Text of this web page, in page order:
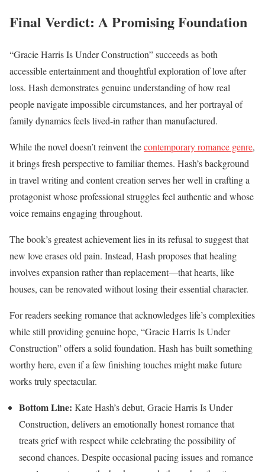
Final Verdict: A Promising Foundation
“Gracie Harris Is Under Construction” succeeds as both
accessible entertainment and thoughtful exploration of love after
loss. Hash demonstrates genuine understanding of how real
people navigate impossible circumstances, and her portrayal of
family dynamics feels lived-in rather than manufactured.
While the novel doesn’t reinvent thecontemporary romance genre,
it brings fresh perspective to familiar themes. Hash’s background
in travel writing and content creation serves her well in crafting a
protagonist whose professional struggles feel authentic and whose
voice remains engaging throughout.
The book’s greatest achievement lies in its refusal to suggest that
new love erases old pain. Instead, Hash proposes that healing
involves expansion rather than replacement—that hearts, like
houses, can be renovated without losing their essential character.
For readers seeking romance that acknowledges life’s complexities
while still providing genuine hope, “Gracie Harris Is Under
Construction” offers a solid foundation. Hash has built something
worthy here, even if a few finishing touches might make future
works truly spectacular.
Bottom Line: Kate Hash’s debut, Gracie Harris Is Under
Construction, delivers an emotionally honest romance that
treats grief with respect while celebrating the possibility of
second chances. Despite occasional pacing issues and romance